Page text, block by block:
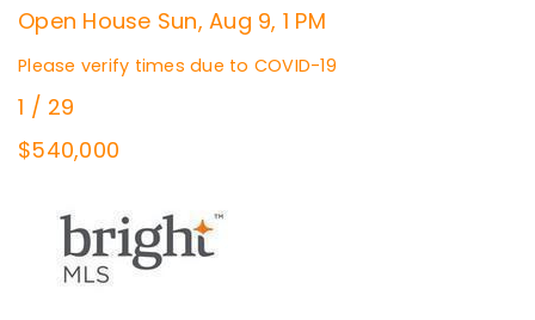
Open House Sun, Aug 9, 1 PM
Please verify times due to COVID-19
1 / 29
$540,000